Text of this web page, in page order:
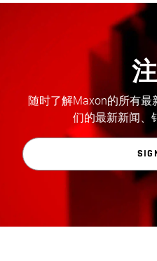
随时了解Maxon的所有
们的最新新闻、